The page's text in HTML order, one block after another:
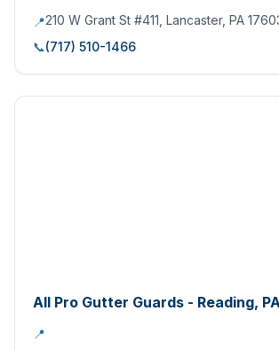
📍210 W Grant St #411, Lancaster, PA
📞(717) 510-1466
All Pro Gutter Guards - Reading,
📍